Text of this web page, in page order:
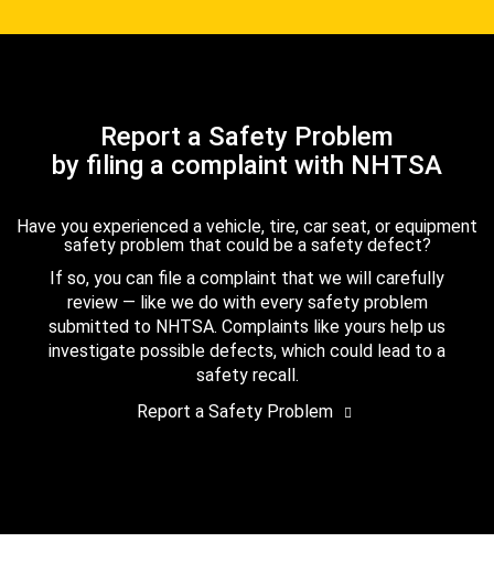
Report a Safety Problem
by filing a complaint with NHTSA
Have you experienced a vehicle, tire, car seat, or equipment
safety problem that could be a safety defect?
If so, you can file a complaint that we will carefully
review — like we do with every safety problem
submitted to NHTSA. Complaints like yours help us
investigate possible defects, which could lead to a
safety recall.
Report a Safety Problem